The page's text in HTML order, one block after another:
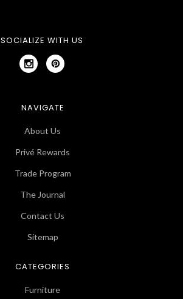
SOCIALIZE WITH US
NAVIGATE
About Us
Privé Rewards
Trade Program
The Journal
Contact Us
Sitemap
CATEGORIES
Furniture